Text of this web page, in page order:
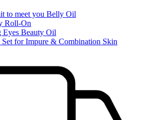
to meet you Belly Oil
Roll-On
Eyes Beauty Oil
Set for Impure & Combination Skin